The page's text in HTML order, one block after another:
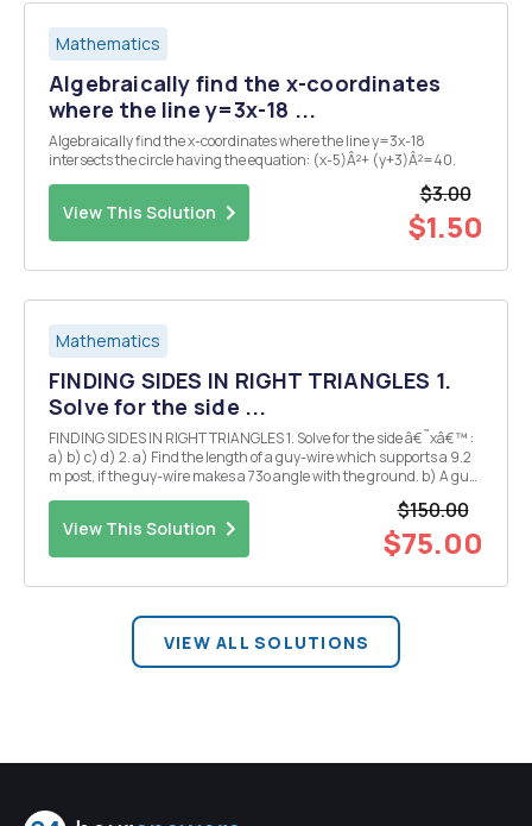
Mathematics
Algebraically find the x-coordinates
where the line y=3x-18 ...
Algebraically find the x-coordinates where the line y=3x-18
intersects the circle having the equation: (x-5)Â²+ (y+3)Â²=40.
View This Solution
$3.00
$1.50
Mathematics
FINDING SIDES IN RIGHT TRIANGLES 1.
Solve for the side ...
FINDING SIDES IN RIGHT TRIANGLES 1. Solve for the side â€˜xâ€™ :
a) b) c) d) 2. a) Find the length of a guy-wire which supports a 9.2
m post, if the guy-wire makes a 73o angle with the ground. b) A guy-
View This Solution
$150.00
$75.00
VIEW ALL SOLUTIONS